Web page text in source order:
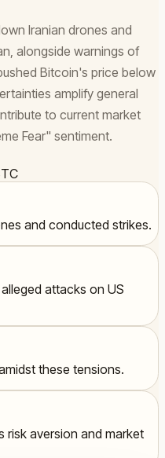
Iranian drones and
alongside warnings of
Bitcoin's price below
amplify general
to current market
Fear" sentiment.
and conducted strikes.
attacks on US
these tensions.
risk aversion and market